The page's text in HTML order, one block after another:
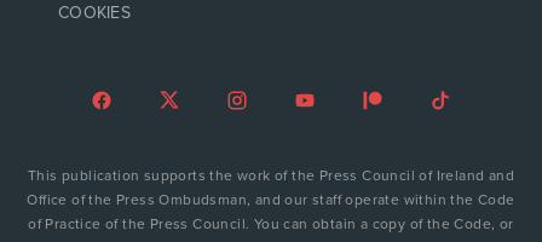
COOKIES
This publication supports the work of the Press Council of Ireland and
Office of the Press Ombudsman, and our staff operate within the Code
of Practice of the Press Council. You can obtain a copy of the Code, or